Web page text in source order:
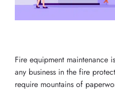
Fire equipment maintenance
any business in the fire
require mountains of